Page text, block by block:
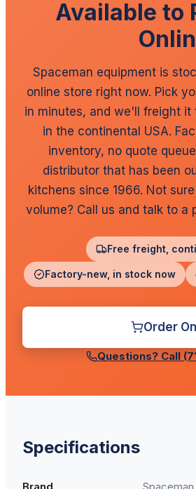
Available to
Spaceman equipment is
online store right now. Pick
in minutes, and we'll freight
in the continental USA.
inventory, no quote
distributor that has been
kitchens since 1966. Not
volume? Call us and talk to a
Free freight,
Factory-new, in stock now
Order
Questions? Call
Specifications
Brand Spaceman